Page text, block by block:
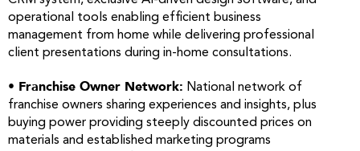
operational tools enabling efficient business
management from home while delivering professional
client presentations during in-home consultations.
• Franchise Owner Network: National network of
franchise owners sharing experiences and insights, plus
buying power providing steeply discounted prices on
materials and established marketing programs